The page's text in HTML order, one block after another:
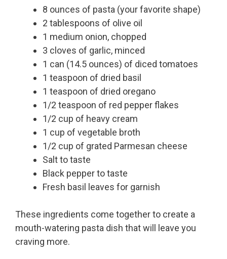
8 ounces of pasta (your favorite shape)
2 tablespoons of olive oil
1 medium onion, chopped
3 cloves of garlic, minced
1 can (14.5 ounces) of diced tomatoes
1 teaspoon of dried basil
1 teaspoon of dried oregano
1/2 teaspoon of red pepper flakes
1/2 cup of heavy cream
1 cup of vegetable broth
1/2 cup of grated Parmesan cheese
Salt to taste
Black pepper to taste
Fresh basil leaves for garnish
These ingredients come together to create a
mouth-watering pasta dish that will leave you
craving more.